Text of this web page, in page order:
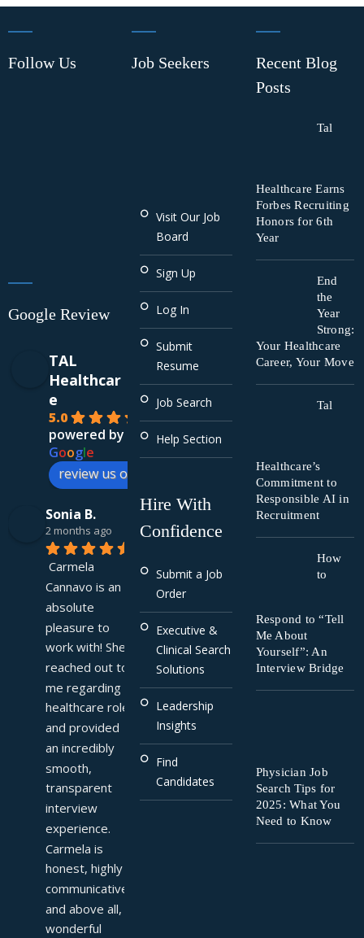
Follow Us
Google Review
TAL
Healthcar
e
5.0
powered by
Google
review us on
Sonia B.
2 months ago
Carmela
Cannavo is an
absolute
pleasure to
work with! She
reached out to
me regarding a
healthcare role
and provided
an incredibly
smooth,
transparent
interview
experience.
Carmela is
honest, highly
communicative,
and above all, a
wonderful
Job Seekers
Visit Our Job
Board
Sign Up
Log In
Submit
Resume
Job Search
Help Section
Hire With
Confidence
Submit a Job
Order
Executive &
Clinical Search
Solutions
Leadership
Insights
Find
Candidates
Recent Blog
Posts
Tal
Healthcare Earns
Forbes Recruiting
Honors for 6th
Year
End
the
Year
Strong:
Your Healthcare
Career, Your Move
Tal
Healthcare’s
Commitment to
Responsible AI in
Recruitment
How
to
Respond to “Tell
Me About
Yourself”: An
Interview Bridge
Physician Job
Search Tips for
2025: What You
Need to Know